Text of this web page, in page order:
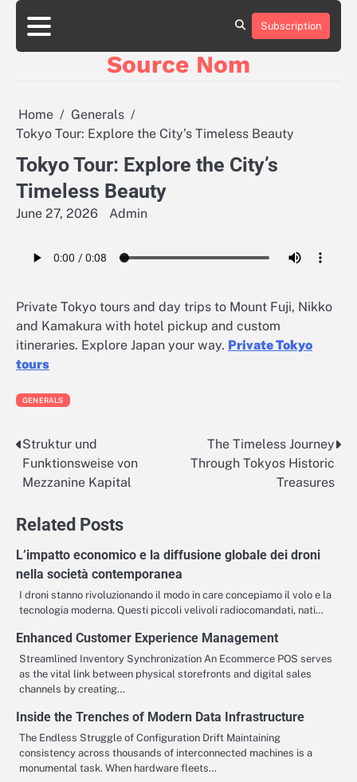
Skip
content
Online
Games
Fun
and
Winning
Subscription
Source Nom
Home
Generals
Tokyo Tour: Explore the City’s Timeless Beauty
Tokyo Tour: Explore the City’s
Timeless Beauty
June 27, 2026 Admin
Private Tokyo tours and day trips to Mount Fuji, Nikko
and Kamakura with hotel pickup and custom
itineraries. Explore Japan your way. Private Tokyo
tours
GENERALS
Post
navigation
Struktur und
Funktionsweise von
Mezzanine Kapital
The Timeless Journey
Through Tokyos Historic
Treasures
Related Posts
L’impatto economico e la diffusione globale dei droni
nella società contemporanea
I droni stanno rivoluzionando il modo in care concepiamo il volo e la
tecnologia moderna. Questi piccoli velivoli radiocomandati, nati…
Enhanced Customer Experience Management
Streamlined Inventory Synchronization An Ecommerce POS serves
as the vital link between physical storefronts and digital sales
channels by creating…
Inside the Trenches of Modern Data Infrastructure
The Endless Struggle of Configuration Drift Maintaining
consistency across thousands of interconnected machines is a
monumental task. When hardware fleets…